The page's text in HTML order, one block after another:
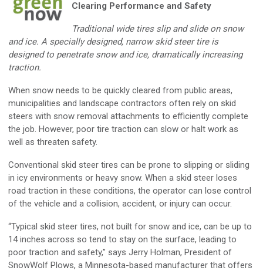
Clearing Performance and Safety
Traditional wide tires slip and slide on snow
and ice. A specially designed, narrow skid steer tire is
designed to penetrate snow and ice, dramatically increasing
traction.
When snow needs to be quickly cleared from public areas,
municipalities and landscape contractors often rely on skid
steers with snow removal attachments to efficiently complete
the job. However, poor tire traction can slow or halt work as
well as threaten safety.
Conventional skid steer tires can be prone to slipping or sliding
in icy environments or heavy snow. When a skid steer loses
road traction in these conditions, the operator can lose control
of the vehicle and a collision, accident, or injury can occur.
“Typical skid steer tires, not built for snow and ice, can be up to
14 inches across so tend to stay on the surface, leading to
poor traction and safety,” says Jerry Holman, President of
SnowWolf Plows, a Minnesota-based manufacturer that offers